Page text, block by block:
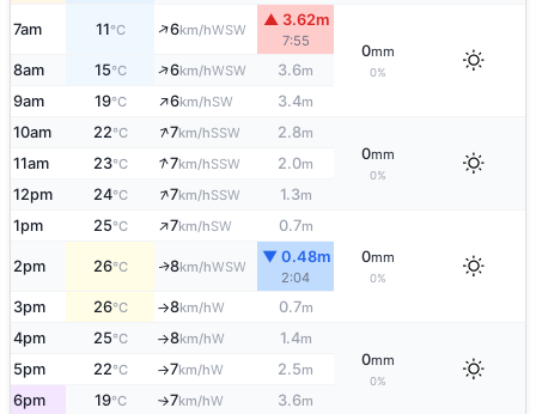
7am 11°C ↑6km/hWSW
▲ 3.62m
7:55
0mm
0%
8am 15°C ↑6km/hWSW 3.6m
9am 19°C ↑6km/hSW 3.4m
10am 22°C ↑7km/hSSW 2.8m
0mm
0%
11am 23°C ↑7km/hSSW 2.0m
12pm 24°C ↑7km/hSSW 1.3m
1pm 25°C ↑7km/hSW 0.7m
0mm
0%
2pm 26°C ↑8km/hWSW
▼ 0.48m
2:04
3pm 26°C ↑8km/hW 0.7m
4pm 25°C ↑8km/hW 1.4m
0mm
0%
5pm 22°C ↑7km/hW 2.5m
6pm 19°C ↑7km/hW 3.6m